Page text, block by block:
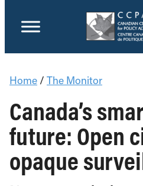
Home / The Monitor
Canada’s
future: Open
opaque